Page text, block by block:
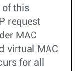
of this
request
MAC
virtual MAC
for all